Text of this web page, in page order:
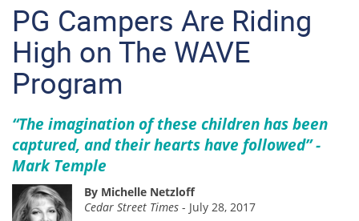
PG Campers Are Riding
High on The WAVE
Program
“The imagination of these children has been
captured, and their hearts have followed” -
Mark Temple
By Michelle Netzloff
Cedar Street Times - July 28, 2017